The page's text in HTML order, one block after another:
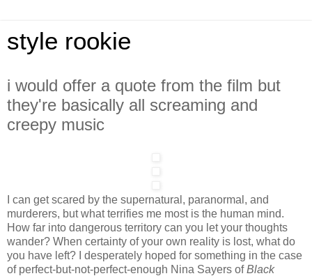
style rookie
i would offer a quote from the film but
they're basically all screaming and
creepy music
I can get scared by the supernatural, paranormal, and
murderers, but what terrifies me most is the human mind.
How far into dangerous territory can you let your thoughts
wander? When certainty of your own reality is lost, what do
you have left? I desperately hoped for something in the case
of perfect-but-not-perfect-enough Nina Sayers ofBlack